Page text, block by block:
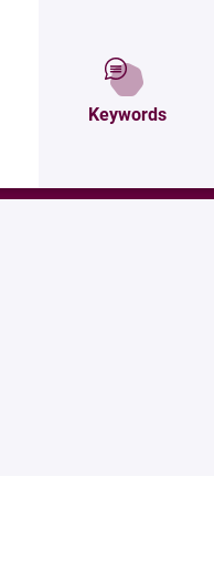
Keywords